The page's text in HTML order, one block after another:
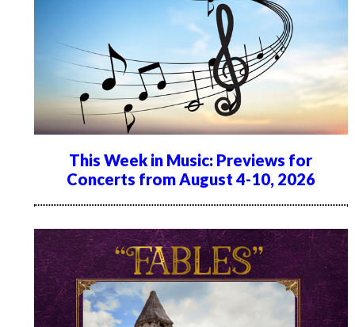
This Week in Music: Previews for
Concerts from August 4-10, 2026